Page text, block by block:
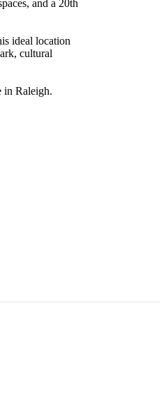
and a 20th
ideal location
cultural
in Raleigh.